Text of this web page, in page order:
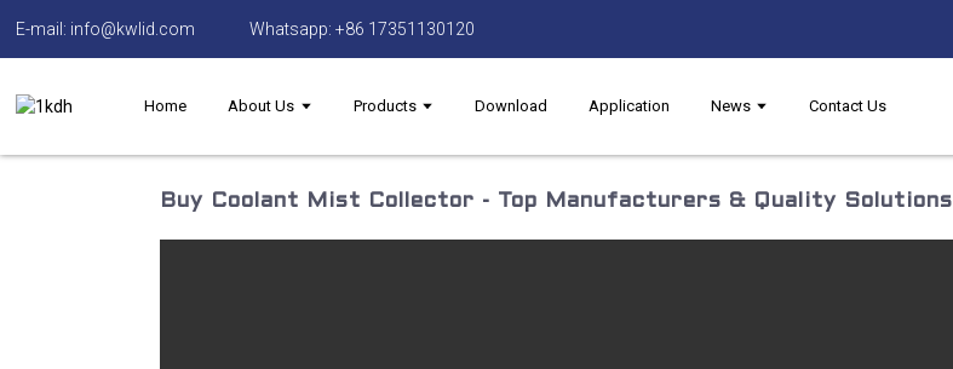
E-mail: info@kwlid.com Whatsapp: +86 17351130120
Home About Us Products Download Application News Contact Us
Buy Coolant Mist Collector - Top Manufacturers & Quality Solutions